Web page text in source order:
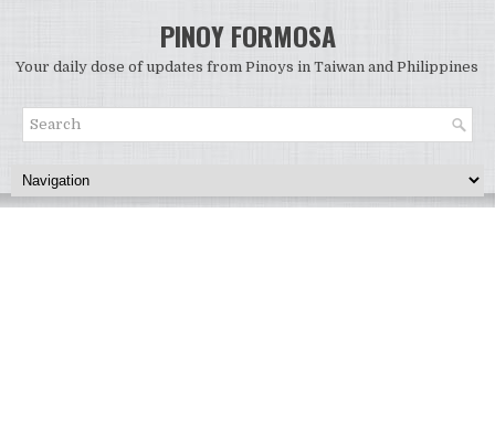
PINOY FORMOSA
Your daily dose of updates from Pinoys in Taiwan and Philippines